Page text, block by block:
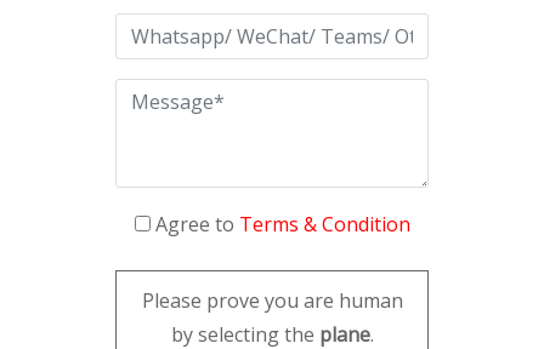
Agree to Terms & Condition
Please prove you are human
by selecting the plane.